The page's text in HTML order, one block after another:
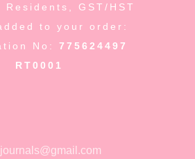
Residents, GST/HST
to your order:
No:775624497
RT0001